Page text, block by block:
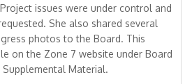
issues were under control and
She also shared several
photos to the Board. This
on the Zone 7 website under Board
Material.